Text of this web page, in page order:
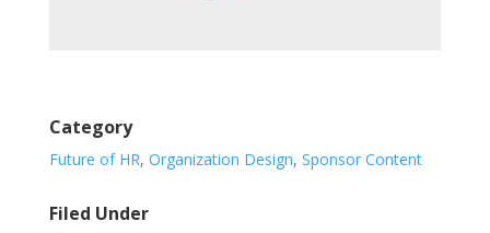
Category
Future of HR, Organization Design, Sponsor Content
Filed Under